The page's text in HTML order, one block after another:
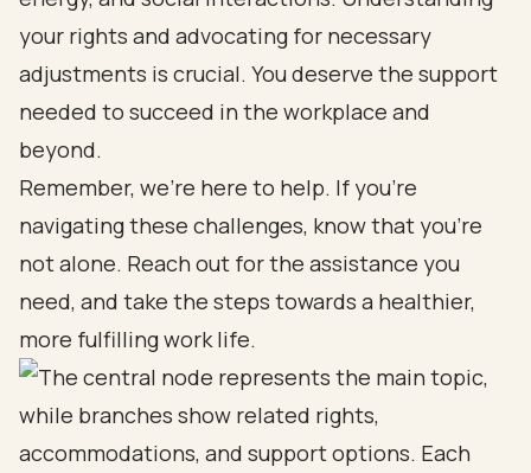
your rights and advocating for necessary
adjustments is crucial. You deserve the support
needed to succeed in the workplace and
beyond.
Remember, we’re here to help. If you’re
navigating these challenges, know that you’re
not alone. Reach out for the assistance you
need, and take the steps towards a healthier,
more fulfilling work life.